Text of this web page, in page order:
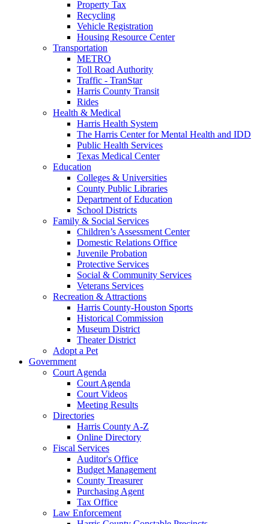
Property Tax
Recycling
Vehicle Registration
Housing Resource Center
Transportation
METRO
Toll Road Authority
Traffic - TranStar
Harris County Transit
Rides
Health & Medical
Harris Health System
The Harris Center for Mental Health and IDD
Public Health Services
Texas Medical Center
Education
Colleges & Universities
County Public Libraries
Department of Education
School Districts
Family & Social Services
Children’s Assessment Center
Domestic Relations Office
Juvenile Probation
Protective Services
Social & Community Services
Veterans Services
Recreation & Attractions
Harris County-Houston Sports
Historical Commission
Museum District
Theater District
Adopt a Pet
Government
Court Agenda
Court Agenda
Court Videos
Meeting Results
Directories
Harris County A-Z
Online Directory
Fiscal Services
Auditor's Office
Budget Management
County Treasurer
Purchasing Agent
Tax Office
Law Enforcement